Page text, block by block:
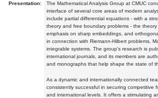
Presentation:
The Mathematical Analysis Group at CMUC
interface of several core areas of modern
include partial differential equations - with a
theory and free boundary problems - the
emphasis on sharp embeddings, and
in connection with Riemann-Hilbert problems,
integrable systems. The group's research is
international journals, and its members are
and monographs that help shape the state of
As a dynamic and internationally connected
consistently successful in securing competitive
and international levels. It offers a stimulating